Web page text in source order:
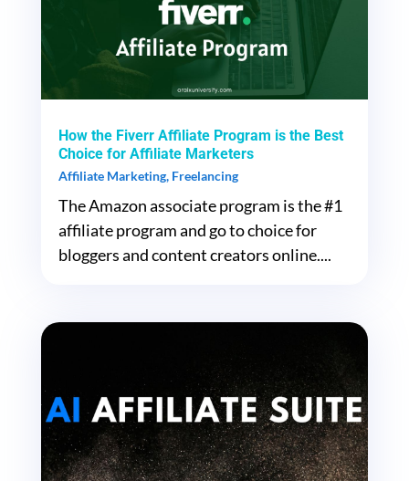
How the Fiverr Affiliate Program is the Best
Choice for Affiliate Marketers
Affiliate Marketing, Freelancing
The Amazon associate program is the #1
affiliate program and go to choice for
bloggers and content creators online....